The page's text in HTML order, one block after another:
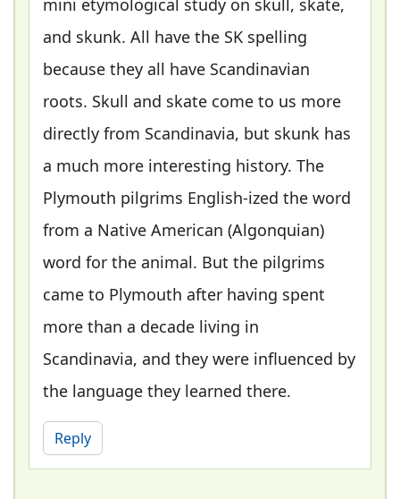
and skunk. All have the SK spelling
because they all have Scandinavian
roots. Skull and skate come to us more
directly from Scandinavia, but skunk has
a much more interesting history. The
Plymouth pilgrims English-ized the word
from a Native American (Algonquian)
word for the animal. But the pilgrims
came to Plymouth after having spent
more than a decade living in
Scandinavia, and they were influenced by
the language they learned there.
Reply